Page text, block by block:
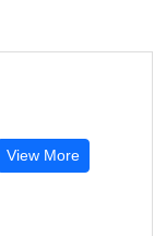
View More